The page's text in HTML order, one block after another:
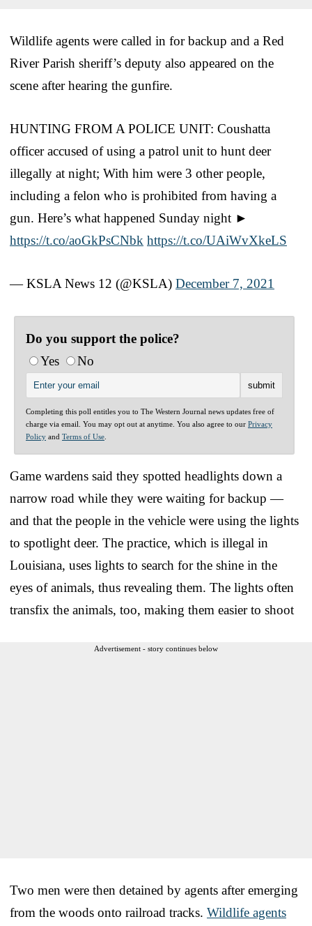
Wildlife agents were called in for backup and a Red
River Parish sheriff’s deputy also appeared on the
scene after hearing the gunfire.
HUNTING FROM A POLICE UNIT: Coushatta
officer accused of using a patrol unit to hunt deer
illegally at night; With him were 3 other people,
including a felon who is prohibited from having a
gun. Here’s what happened Sunday night ►
https://t.co/aoGkPsCNbk https://t.co/UAiWvXkeLS
— KSLA News 12 (@KSLA) December 7, 2021
Do you support the police?
Yes
No
Completing this poll entitles you to The Western Journal news updates free of
charge via email. You may opt out at anytime. You also agree to our Privacy
Policy and Terms of Use
Game wardens said they spotted headlights down a
narrow road while they were waiting for backup —
and that the people in the vehicle were using the lights
to spotlight deer. The practice, which is illegal in
Louisiana, uses lights to search for the shine in the
eyes of animals, thus revealing them. The lights often
transfix the animals, too, making them easier to shoot
Advertisement - story continues below
Two men were then detained by agents after emerging
from the woods onto railroad tracks. Wildlife agents